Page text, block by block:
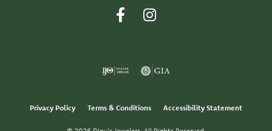
Privacy Policy Terms & Conditions Accessibility Statement